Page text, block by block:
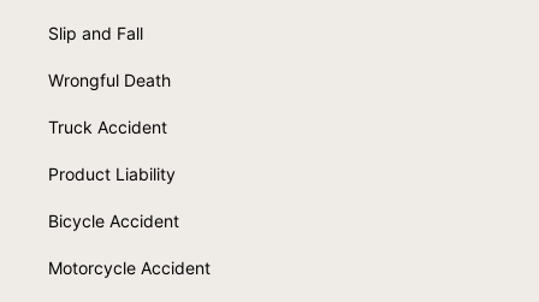
Slip and Fall
Wrongful Death
Truck Accident
Product Liability
Bicycle Accident
Motorcycle Accident